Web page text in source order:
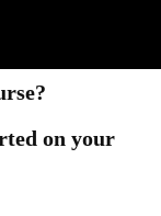
on your